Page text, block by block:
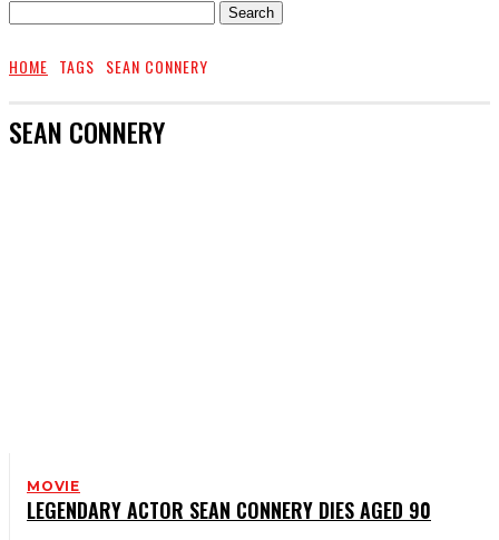
HOME TAGS SEAN CONNERY
SEAN CONNERY
MOVIE
LEGENDARY ACTOR SEAN CONNERY DIES AGED 90